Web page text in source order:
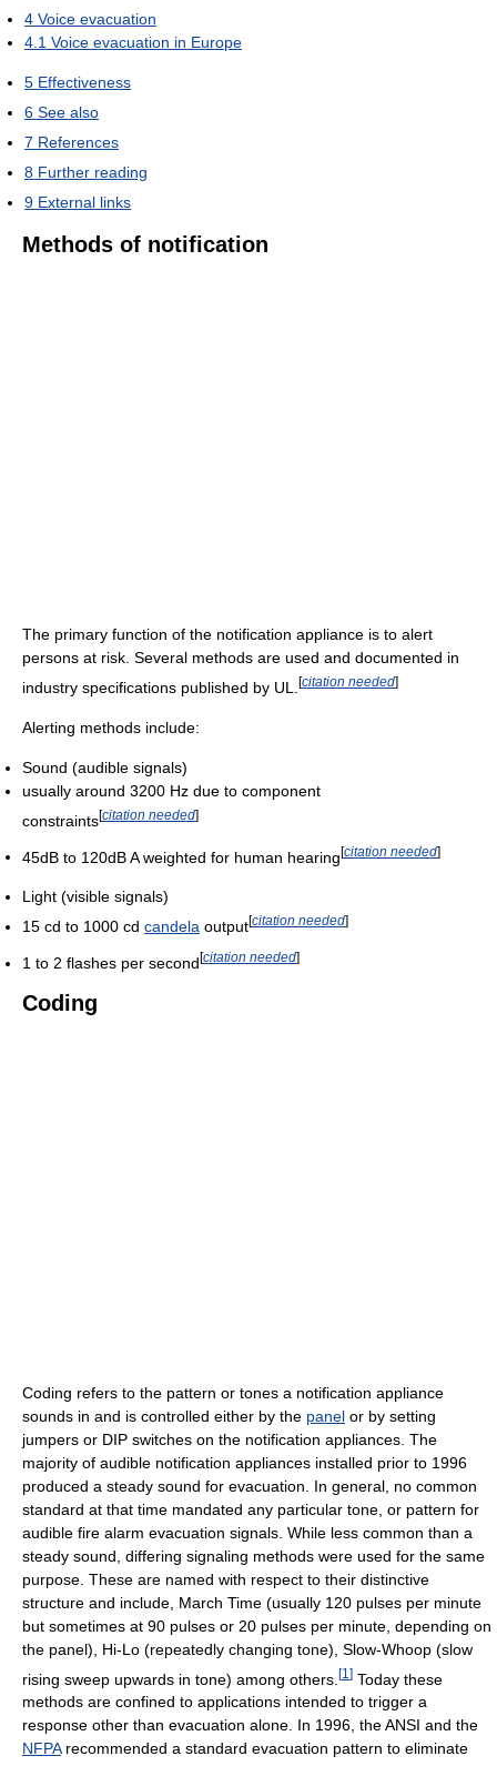
4 Voice evacuation
4.1 Voice evacuation in Europe
5 Effectiveness
6 See also
7 References
8 Further reading
9 External links
Methods of notification
The primary function of the notification appliance is to alert
persons at risk. Several methods are used and documented in
industry specifications published by UL.
[citation needed]
Alerting methods include:
Sound (audible signals)
usually around 3200 Hz due to component
constraints[citation needed]
45dB to 120dB A weighted for human hearing[citation needed]
Light (visible signals)
15 cd to 1000 cd candela output[citation needed]
1 to 2 flashes per second[citation needed]
Coding
Coding refers to the pattern or tones a notification appliance
sounds in and is controlled either by the panel or by setting
jumpers or DIP switches on the notification appliances. The
majority of audible notification appliances installed prior to 1996
produced a steady sound for evacuation. In general, no common
standard at that time mandated any particular tone, or pattern for
audible fire alarm evacuation signals. While less common than a
steady sound, differing signaling methods were used for the same
purpose. These are named with respect to their distinctive
structure and include, March Time (usually 120 pulses per minute
but sometimes at 90 pulses or 20 pulses per minute, depending on
the panel), Hi-Lo (repeatedly changing tone), Slow-Whoop (slow
rising sweep upwards in tone) among others. [1 ] Today these
methods are confined to applications intended to trigger a
response other than evacuation alone. In 1996, the ANSI and the
NFPArecommended a standard evacuation pattern to eliminate